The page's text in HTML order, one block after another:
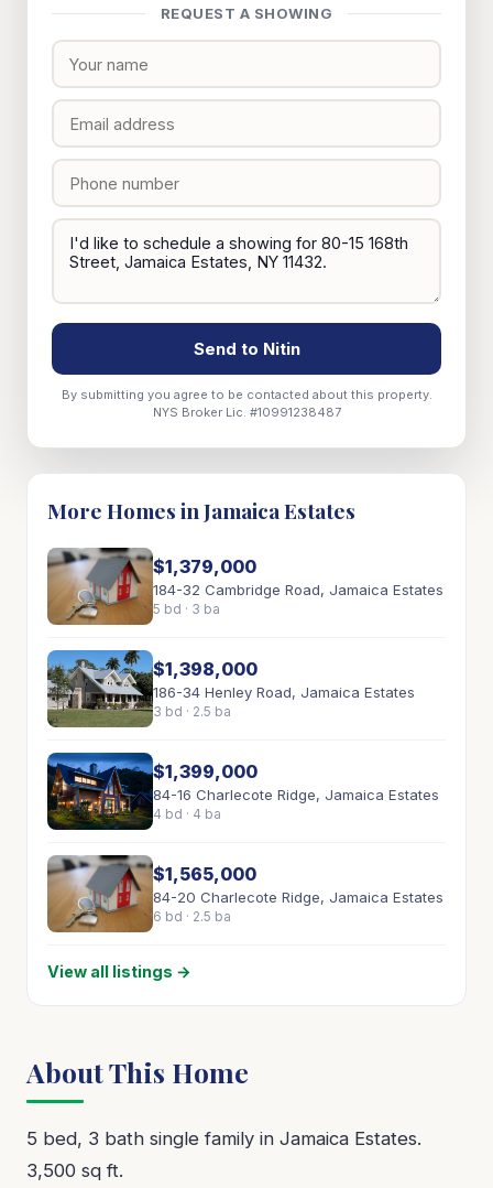
About This Home
5 bed, 3 bath single family in Jamaica Estates.
3,500 sq ft.
REQUEST A SHOWING
Send to Nitin
By submitting you agree to be contacted about this property.
NYS Broker Lic. #10991238487
More Homes in Jamaica Estates
$1,379,000
184-32 Cambridge Road, Jamaica Estates
5 bd · 3 ba
$1,398,000
186-34 Henley Road, Jamaica Estates
3 bd · 2.5 ba
$1,399,000
84-16 Charlecote Ridge, Jamaica Estates
4 bd · 4 ba
$1,565,000
84-20 Charlecote Ridge, Jamaica Estates
6 bd · 2.5 ba
View all listings →